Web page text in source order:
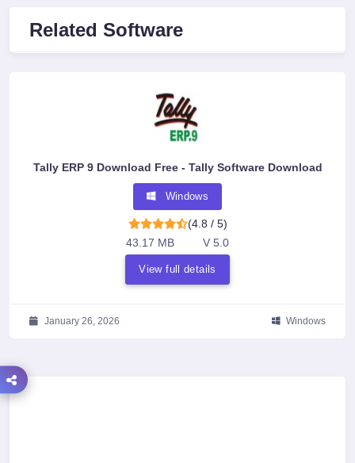
Related Software
Tally ERP 9 Download Free - Tally Software Download
Windows
(4.8 / 5)
43.17 MB
V 5.0
View full details
January 26, 2026 Windows